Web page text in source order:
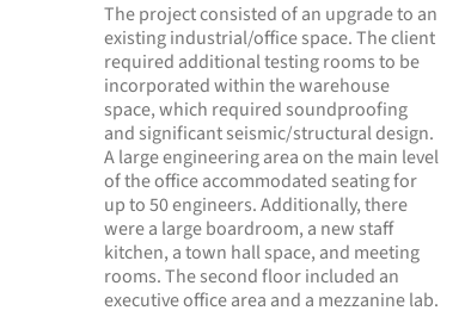
The project consisted of an upgrade to an
existing industrial/office space. The client
required additional testing rooms to be
incorporated within the warehouse
space, which required soundproofing
and significant seismic/structural design.
A large engineering area on the main level
of the office accommodated seating for
up to 50 engineers. Additionally, there
were a large boardroom, a new staff
kitchen, a town hall space, and meeting
rooms. The second floor included an
executive office area and a mezzanine lab.